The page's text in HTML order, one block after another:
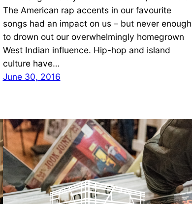
The American rap accents in our favourite
songs had an impact on us – but never enough
to drown out our overwhelmingly homegrown
West Indian influence. Hip-hop and island
culture have…
June 30, 2016